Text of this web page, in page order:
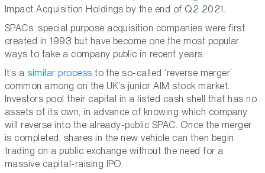
Impact Acquisition Holdings by the end of Q2 2021.
SPACs, special purpose acquisition companies were first
created in 1993 but have become one the most popular
ways to take a company public in recent years.
It’s asimilar process to the so-called ‘reverse merger’
common among on the UK’s junior AIM stock market.
Investors pool their capital in a listed cash shell that has no
assets of its own, in advance of knowing which company
will reverse into the already-public SPAC. Once the merger
is completed, shares in the new vehicle can then begin
trading on a public exchange without the need for a
massive capital-raising IPO.